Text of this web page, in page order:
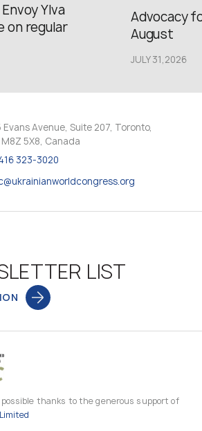
Ylva
on regular
Advocacy
August
JULY 31,2026
Evans Avenue, Suite 207, Toronto,
M8Z 5X8, Canada
323-3020
LIST
thanks to the generous support of